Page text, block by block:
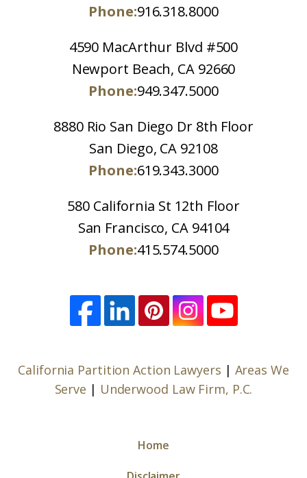
Phone:916.318.8000
4590 MacArthur Blvd #500
Newport Beach, CA 92660
Phone:949.347.5000
8880 Rio San Diego Dr 8th Floor
San Diego, CA 92108
Phone:619.343.3000
580 California St 12th Floor
San Francisco, CA 94104
Phone:415.574.5000
California Partition Action Lawyers | Areas We
Serve | Underwood Law Firm, P.C.
Home